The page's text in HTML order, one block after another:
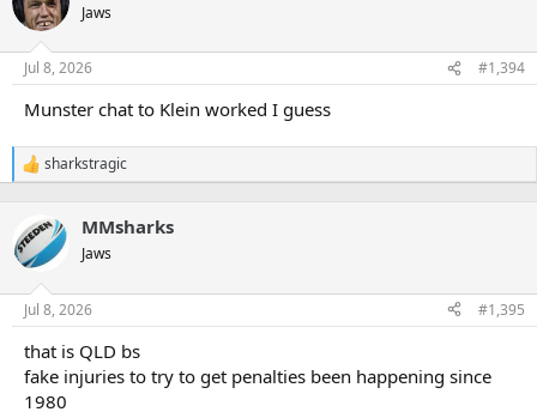
Jaws
Jul 8, 2026 #1,394
Munster chat to Klein worked I guess
R
c
t
i
n
s
sharkstragic
MMsharks
Jaws
Jul 8, 2026 #1,395
that is QLD bs
fake injuries to try to get penalties been happening since
1980